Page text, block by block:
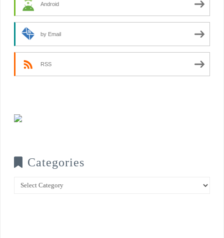
Android
by Email
RSS
Categories
Categories